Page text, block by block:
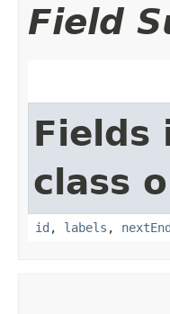
Field
Fields
class
id , labels , nextEnd